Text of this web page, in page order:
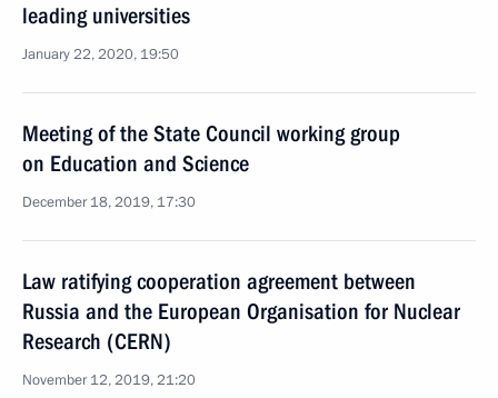
leading universities
January 22, 2020, 19:50
Meeting of the State Council working group
on Education and Science
December 18, 2019, 17:30
Law ratifying cooperation agreement between
Russia and the European Organisation for Nuclear
Research (CERN)
November 12, 2019, 21:20